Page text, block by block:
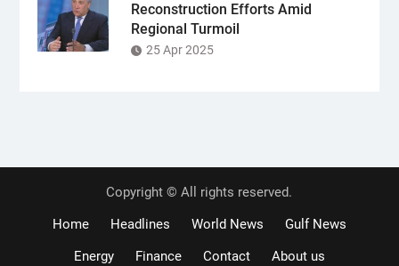
Reconstruction Efforts Amid
Regional Turmoil
25 Apr 2025
Copyright © All rights reserved.
Home
Headlines World News
Gulf News
Energy
Finance Contact About us